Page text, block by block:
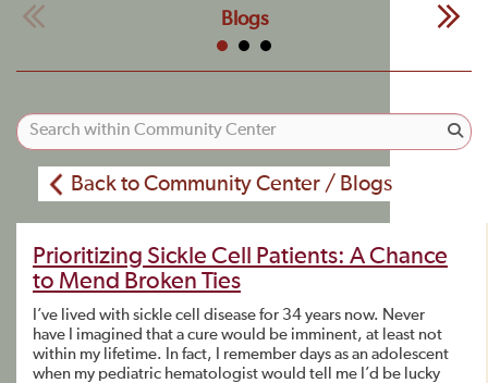
Blogs
Back to Community Center / Blogs
Prioritizing Sickle Cell Patients: A Chance
to Mend Broken Ties
I’ve lived with sickle cell disease for 34 years now. Never
have I imagined that a cure would be imminent, at least not
within my lifetime. In fact, I remember days as an adolescent
when my pediatric hematologist would tell me I’d be lucky